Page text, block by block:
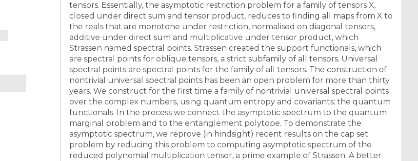
tensors. Essentially, the asymptotic restriction problem for a family of tensors X,
closed under direct sum and tensor product, reduces to finding all maps from X to
the reals that are monotone under restriction, normalised on diagonal tensors,
additive under direct sum and multiplicative under tensor product, which
Strassen named spectral points. Strassen created the support functionals, which
are spectral points for oblique tensors, a strict subfamily of all tensors. Universal
spectral points are spectral points for the family of all tensors. The construction of
nontrivial universal spectral points has been an open problem for more than thirty
years. We construct for the first time a family of nontrivial universal spectral points
over the complex numbers, using quantum entropy and covariants: the quantum
functionals. In the process we connect the asymptotic spectrum to the quantum
marginal problem and to the entanglement polytope. To demonstrate the
asymptotic spectrum, we reprove (in hindsight) recent results on the cap set
problem by reducing this problem to computing asymptotic spectrum of the
reduced polynomial multiplication tensor, a prime example of Strassen. A better